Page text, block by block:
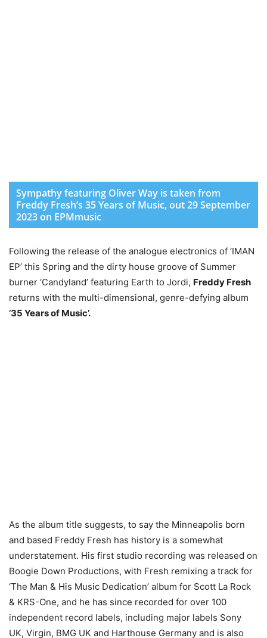
Sympathy featuring Oliver Way is taken from
Freddy Fresh’s 35 Years of Music, out 29 September
2023 on EPMmusic
Following the release of the analogue electronics of ‘IMAN
EP’ this Spring and the dirty house groove of Summer
burner ‘Candyland’ featuring Earth to Jordi, Freddy Fresh
returns with the multi-dimensional, genre-defying album
’35 Years of Music’.
As the album title suggests, to say the Minneapolis born
and based Freddy Fresh has history is a somewhat
understatement. His first studio recording was released on
Boogie Down Productions, with Fresh remixing a track for
‘The Man & His Music Dedication’ album for Scott La Rock
& KRS-One, and he has since recorded for over 100
independent record labels, including major labels Sony
UK, Virgin, BMG UK and Harthouse Germany and is also